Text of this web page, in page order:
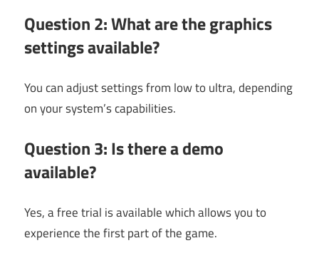
Question 2: What are the graphics
settings available?
You can adjust settings from low to ultra, depending
on your system’s capabilities.
Question 3: Is there a demo
available?
Yes, a free trial is available which allows you to
experience the first part of the game.